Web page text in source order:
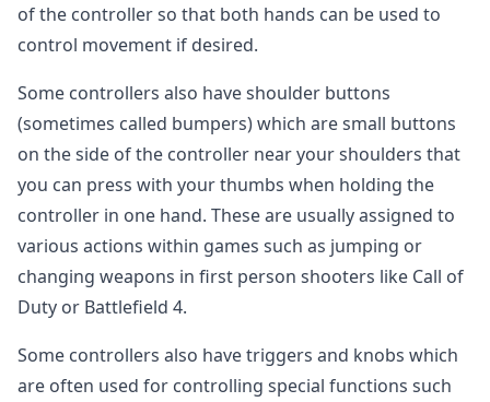
of the controller so that both hands can be used to
control movement if desired.
Some controllers also have shoulder buttons
(sometimes called bumpers) which are small buttons
on the side of the controller near your shoulders that
you can press with your thumbs when holding the
controller in one hand. These are usually assigned to
various actions within games such as jumping or
changing weapons in first person shooters like Call of
Duty or Battlefield 4.
Some controllers also have triggers and knobs which
are often used for controlling special functions such